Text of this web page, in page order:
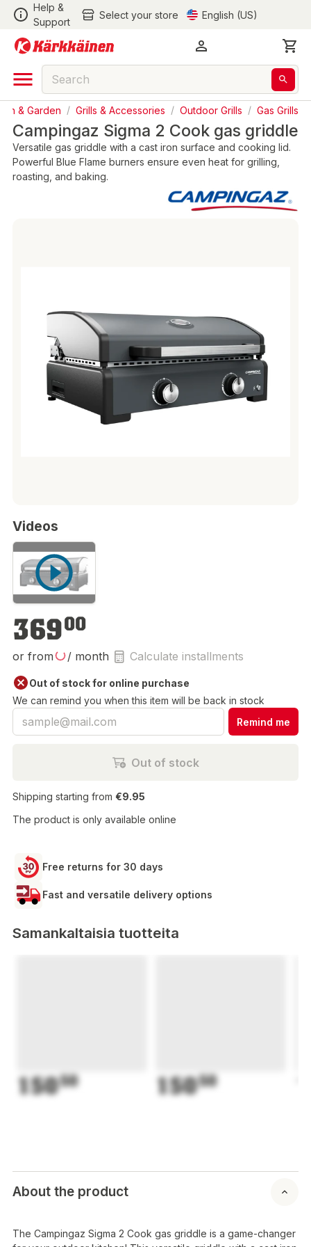
Help &
Support
Select your store English (US)
& Garden / Grills & Accessories / Outdoor Grills / Gas Grills
Videos
Campingaz Sigma 2 Cook gas griddle
Versatile gas griddle with a cast iron surface and cooking lid.
Powerful Blue Flame burners ensure even heat for grilling,
roasting, and baking.
36900
or from / month Calculate installments
Out of stock for online purchase
We can remind you when this item will be back in stock
Remind me
Out of stock
Shipping starting from €9.95
The product is only available online
Free returns for 30 days
Fast and versatile delivery options
Samankaltaisia tuotteita
15050 15050
About the product
The Campingaz Sigma 2 Cook gas griddle is a game-changer